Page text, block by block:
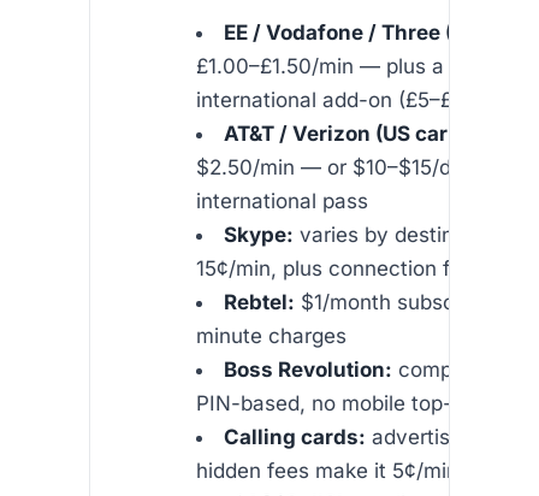
EE / Vodafone / Three (UK
£1.00–£1.50/min — plus a monthly
international add-on (£5–£15)
AT&T / Verizon (US carriers):
$2.50/min — or $10–$15/day for an
international pass
Skype: varies by destination,
15¢/min, plus connection fees
Rebtel: $1/month subscription
minute charges
Boss Revolution: competitive
PIN-based, no mobile top-up
Calling cards: advertised at
hidden fees make it 5¢/min